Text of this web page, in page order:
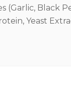
(Garlic, Black
Yeast